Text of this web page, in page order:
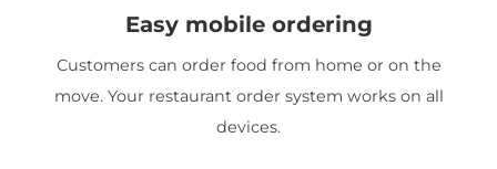
Easy mobile ordering
Customers can order food from home or on the
move. Your restaurant order system works on all
devices.